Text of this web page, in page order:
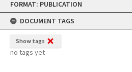
content
FORMAT: PUBLICATION
DOCUMENT TAGS
Show tags
no tags yet